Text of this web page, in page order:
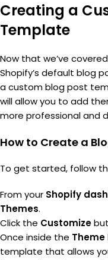
Creating a
Template
Now that we’ve
Shopify’s default blog
a custom blog post
will allow you to add
more professional and
How to Create a
To get started, follow
From your Shopify
Themes.
Click the Customize
Once inside the Theme
template that allows